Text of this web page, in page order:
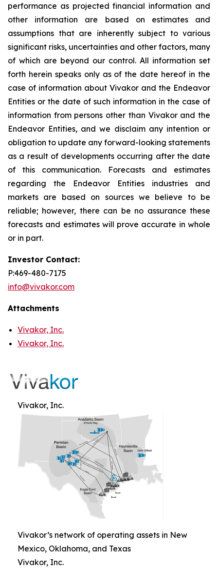
performance as projected financial information and
other information are based on estimates and
assumptions that are inherently subject to various
significant risks, uncertainties and other factors, many
of which are beyond our control. All information set
forth herein speaks only as of the date hereof in the
case of information about Vivakor and the Endeavor
Entities or the date of such information in the case of
information from persons other than Vivakor and the
Endeavor Entities, and we disclaim any intention or
obligation to update any forward-looking statements
as a result of developments occurring after the date
of this communication. Forecasts and estimates
regarding the Endeavor Entities industries and
markets are based on sources we believe to be
reliable; however, there can be no assurance these
forecasts and estimates will prove accurate in whole
or in part.
Investor Contact:
P:469-480-7175
info@vivakor.com
Attachments
Vivakor, Inc.
Vivakor, Inc.
Vivakor, Inc.
Vivakor’s network of operating assets in New
Mexico, Oklahoma, and Texas
Vivakor, Inc.